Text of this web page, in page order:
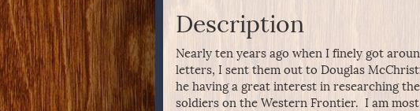
Description
Nearly ten years ago when I finely got
letters, I sent them out to Douglas
he having a great interest in researching
soldiers on the Western Frontier. I am